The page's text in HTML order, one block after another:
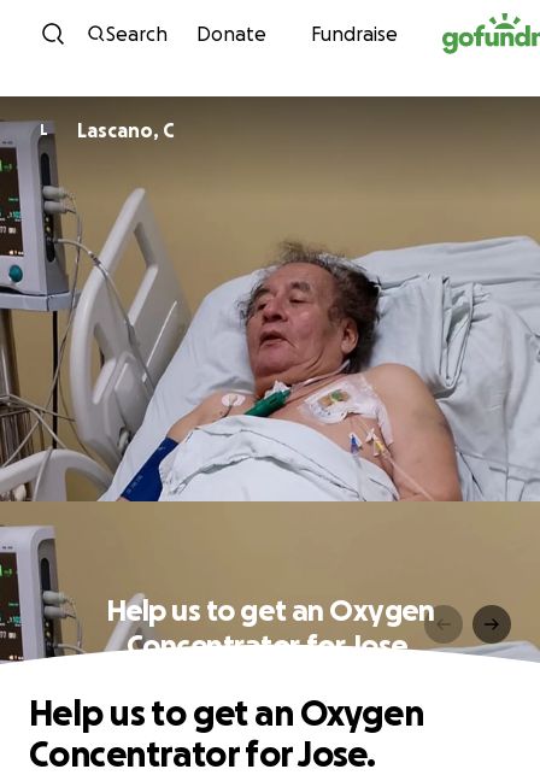
Skip to content
Search Donate Fundraise
L Lascano, C
Help us to get an Oxygen
Concentrator for Jose.
Help us to get an Oxygen
Concentrator for Jose.